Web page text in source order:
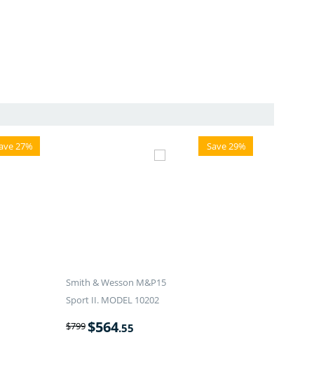
27% Save 29%
Smith & Wesson M&P15
Sport II. MODEL 10202
$799$564.55